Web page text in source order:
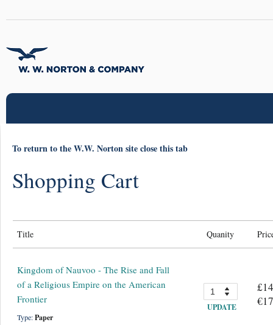
To return to the W.W. Norton site close this tab
Shopping Cart
Title Quanity
Kingdom of Nauvoo - The Rise and Fall
of a Religious Empire on the American
Frontier
Type:Paper
UPDATE